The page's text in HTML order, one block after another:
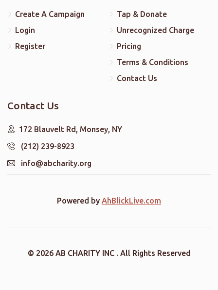
Create A Campaign
Login
Register
Tap & Donate
Unrecognized Charge
Pricing
Terms & Conditions
Contact Us
Contact Us
172 Blauvelt Rd, Monsey, NY
(212) 239-8923
info@abcharity.org
Powered by AhBlickLive.com
© 2026 AB CHARITY INC . All Rights Reserved